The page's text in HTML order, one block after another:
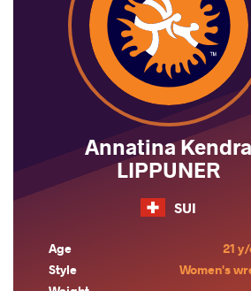
Annatina Kendra
LIPPUNER
SUI
Age
21
Style
Women's